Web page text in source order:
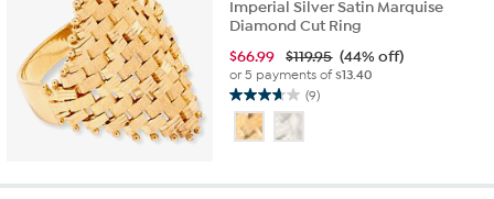
Imperial Silver Satin Marquise
Diamond Cut Ring
$66.99 $119.95 (44% off)
or 5 payments of$13.40
(9)
3.7
out
of
stars.